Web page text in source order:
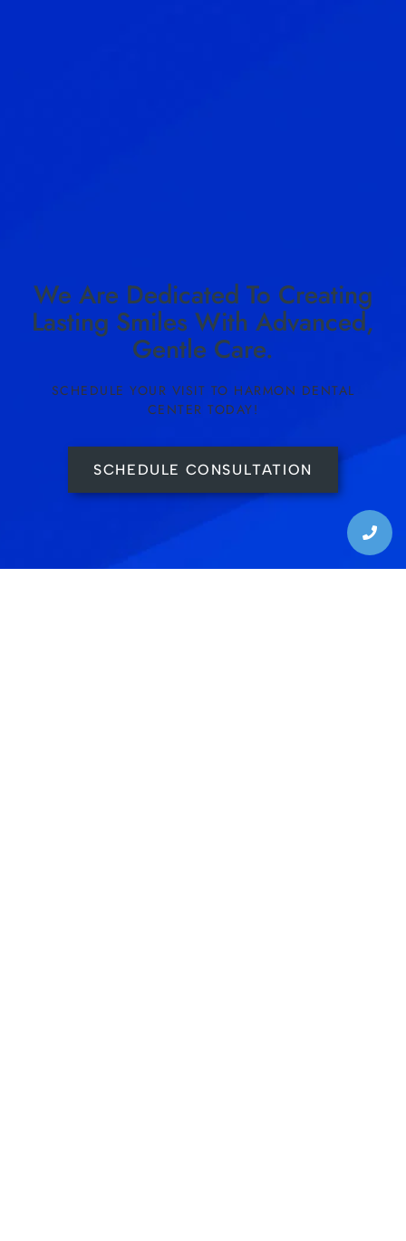
We Are Dedicated To Creating
Lasting Smiles With Advanced,
Gentle Care.
SCHEDULE YOUR VISIT TO HARMON DENTAL
CENTER TODAY!
SCHEDULE CONSULTATION